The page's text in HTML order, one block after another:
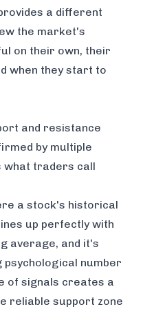
a different
the market's
on their own, their
when they start to
and resistance
by multiple
what traders call
a stock's historical
up perfectly with
average, and it's
number
of signals creates a
reliable support zone